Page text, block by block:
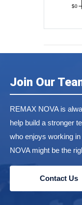
$0
Join Our
REMAX NOVA is
help build a stronger
who enjoys working
NOVA might be the
Contact Us